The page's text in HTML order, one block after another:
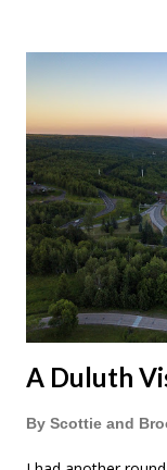
A Duluth
By Scottie and